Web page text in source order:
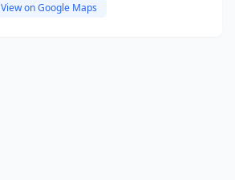
View on Google Maps